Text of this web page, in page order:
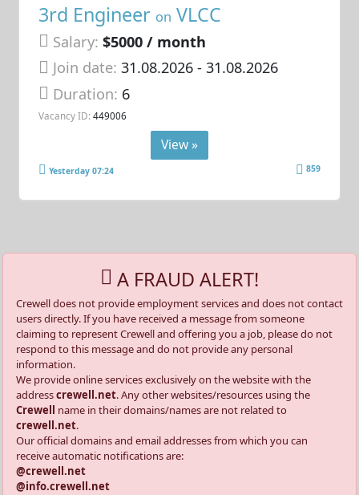
3rd Engineer on VLCC
Salary: $5000 / month
Join date: 31.08.2026- 31.08.2026
Duration: 6
Vacancy ID: 449006
View »
Yesterday 07:24 859
A FRAUD ALERT!
Crewell does not provide employment services and does not contact
users directly. If you have received a message from someone
claiming to represent Crewell and offering you a job, please do not
respond to this message and do not provide any personal
information.
We provide online services exclusively on the website with the
addresscrewell.net. Any other websites/resources using the
Crewell
name in their domains/names are not related to
crewell.net.
Our official domains and email addresses from which you can
receive automatic notifications are:
@crewell.net
@info.crewell.net